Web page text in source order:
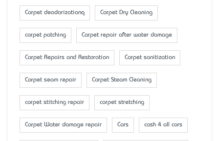
Carpet deodorizationq Carpet Dry Cleaning
carpet patching Carpet repair after water damage
Carpet Repairs and Restoration Carpet sanitization
Carpet seam repair Carpet Steam Cleaning
carpet stitching repair carpet stretching
Carpet Water damage repair Cars cash 4 all cars